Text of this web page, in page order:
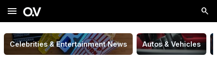
menu
Celebrities & Entertainment News Autos & Vehicles